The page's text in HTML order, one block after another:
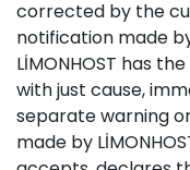
corrected by the
notification made
LİMONHOST has
with just cause,
separate warning
made by